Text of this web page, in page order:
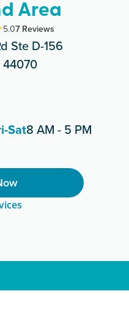
Area
5.07 Reviews
Ste D-156
44070
Sat8 AM - 5 PM